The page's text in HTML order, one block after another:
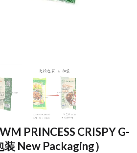
PRINCESS CRISPY G-
New Packaging）